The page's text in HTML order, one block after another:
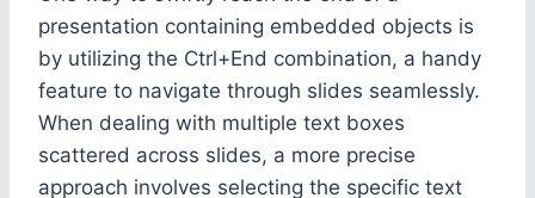
presentation containing embedded objects is
by utilizing the Ctrl+End combination, a handy
feature to navigate through slides seamlessly.
When dealing with multiple text boxes
scattered across slides, a more precise
approach involves selecting the specific text